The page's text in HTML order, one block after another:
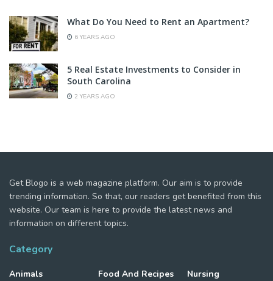
What Do You Need to Rent an Apartment?
6 YEARS AGO
5 Real Estate Investments to Consider in
South Carolina
2 YEARS AGO
Get Blogo is a web magazine platform. Our aim is to provide
trending information. So that, our readers get benefited from this
website. Our team is here to provide the latest news and
information on different topics.
Category
Animals
Food And Recipes
Nursing